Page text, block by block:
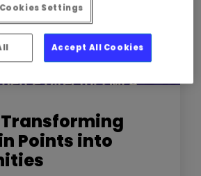
Transforming
Points into
Cookies Settings
Accept All Cookies